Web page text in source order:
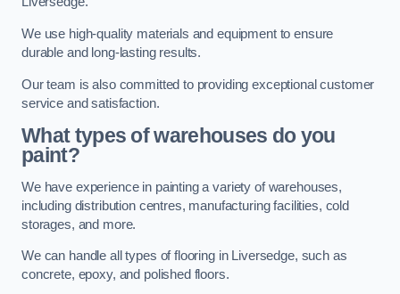
We use high-quality materials and equipment to ensure
durable and long-lasting results.
Our team is also committed to providing exceptional customer
service and satisfaction.
What types of warehouses do you
paint?
We have experience in painting a variety of warehouses,
including distribution centres, manufacturing facilities, cold
storages, and more.
We can handle all types of flooring in Liversedge, such as
concrete, epoxy, and polished floors.